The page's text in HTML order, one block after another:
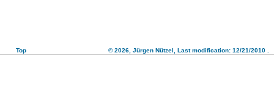
Top © 2026, Jürgen Nützel , Last modification: 12/21/2010